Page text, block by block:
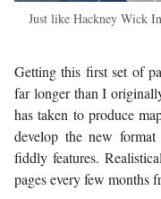
Just like Hackney Wick
Getting this first set of
far longer than I
has taken to produce
develop the new
fiddly features.
pages every few months